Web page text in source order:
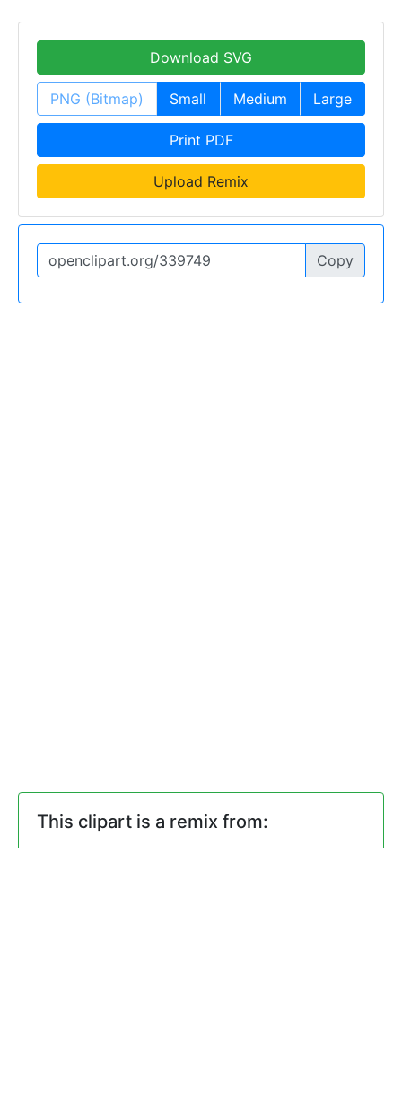
Download SVG
PNG (Bitmap) Small Medium Large
Print PDF
Upload Remix
Copy
This clipart is a remix from: